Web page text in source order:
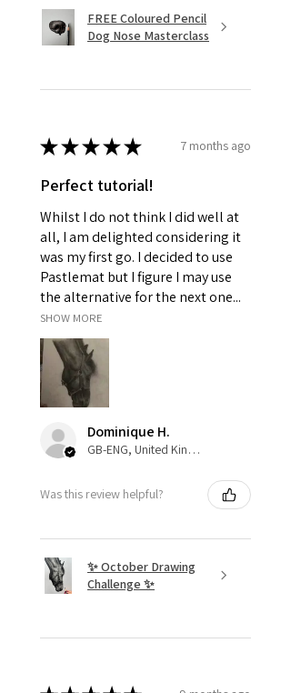
FREE Coloured Pencil
Dog Nose Masterclass
★★★★★ 7 months ago
Perfect tutorial!
Whilst I do not think I did well at
all, I am delighted considering it
was my first go. I decided to use
Pastlemat but I figure I may use
the alternative for the next one...
SHOW MORE
Dominique H.
GB-ENG, United Kingdom
Was this review helpful?
✨ October Drawing
Challenge ✨